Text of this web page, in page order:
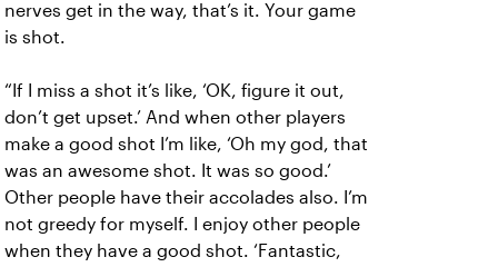
nerves get in the way, that’s it. Your game
is shot.
“If I miss a shot it’s like, ‘OK, figure it out,
don’t get upset.’ And when other players
make a good shot I’m like, ‘Oh my god, that
was an awesome shot. It was so good.’
Other people have their accolades also. I’m
not greedy for myself. I enjoy other people
when they have a good shot. ‘Fantastic,